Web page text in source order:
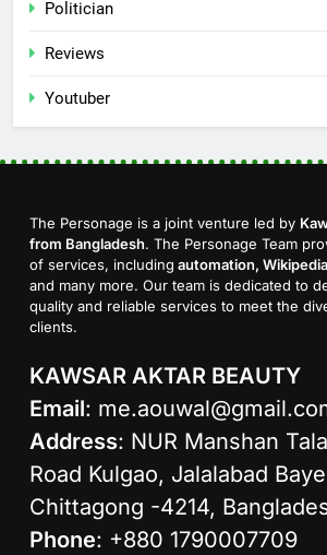
Politician
Reviews
Youtuber
The Personage is a joint venture led by
from Bangladesh. The Personage Team
of services, including automation,
and many more. Our team is dedicated to
quality and reliable services to meet the
clients.
KAWSAR AKTAR BEAUTY
Email:
Address: NUR Manshan
Road Kulgao, Jalalabad
Chittagong -4214,
Phone: +880 1790007709